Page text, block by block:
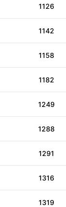
1126
1142
1158
1182
1249
1288
1291
1316
1319